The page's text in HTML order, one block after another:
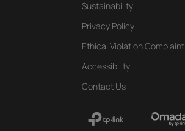
Sustainability
Privacy Policy
Ethical Violation Complaint
Accessibility
Contact Us